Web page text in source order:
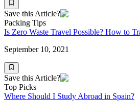
Save this Article?
Packing Tips
Is Zero Waste Travel Possible? How to
September 10, 2021
Save this Article?
Top Picks
Where Should I Study Abroad in Spain?